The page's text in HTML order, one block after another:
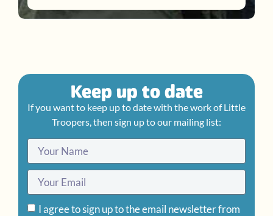
Keep up to date
If you want to keep up to date with the work of Little
Troopers, then sign up to our mailing list:
I agree to sign up to the email newsletter from